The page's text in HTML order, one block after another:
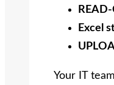
READ-
Excel
Your IT